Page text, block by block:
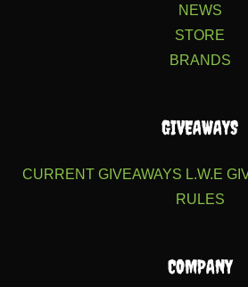
NEWS
STORE
BRANDS
GIVEAWAYS
CURRENT GIVEAWAYS L.W.E
RULES
COMPANY